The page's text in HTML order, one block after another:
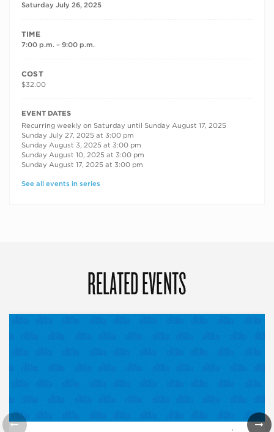
Saturday July 26, 2025
TIME
7:00 p.m. – 9:00 p.m.
COST
$32.00
RECURRING DATES
EVENT DATES
Recurring weekly on Saturday until Sunday August 17, 2025
Sunday July 27, 2025 at 3:00 pm
Sunday August 3, 2025 at 3:00 pm
Sunday August 10, 2025 at 3:00 pm
Sunday August 17, 2025 at 3:00 pm
See all events in series
RELATED EVENTS